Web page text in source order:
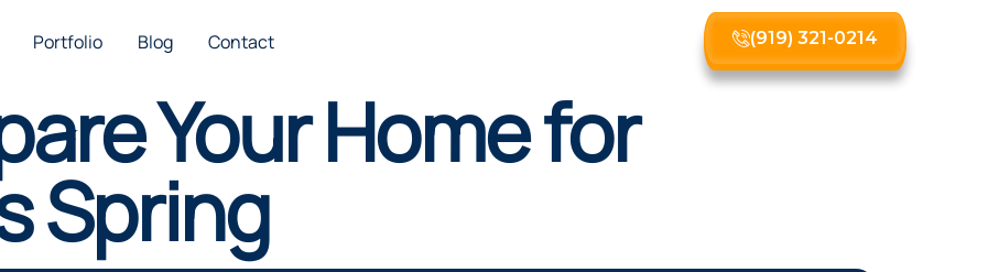
Portfolio Blog Contact (919) 321-0214
Your Home for
Spring